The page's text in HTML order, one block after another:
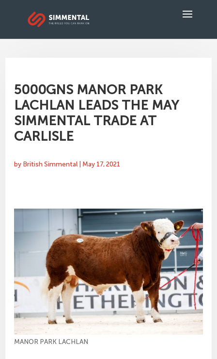
5000GNS MANOR PARK
LACHLAN LEADS THE MAY
SIMMENTAL TRADE AT
CARLISLE
by British Simmental May 17, 2021
MANOR PARK LACHLAN